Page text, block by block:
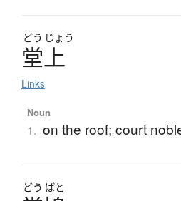
どう じょう
堂上
Links
Noun
1. on the roof; court
どう ばと